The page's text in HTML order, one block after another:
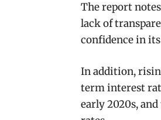
The report
lack of
confidence in
In addition,
term interest
early 2020s,